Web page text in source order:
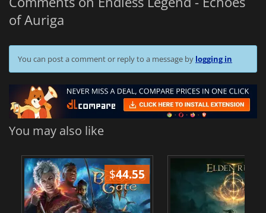
of Auriga
You can post a comment or reply to a message by logging in
You may also like
$44.55